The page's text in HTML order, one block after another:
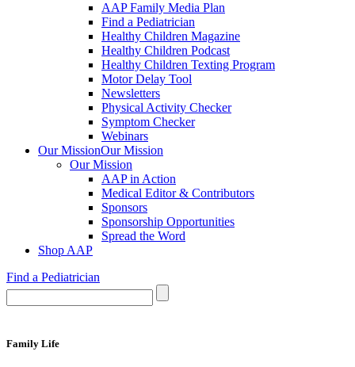
AAP Family Media Plan
Find a Pediatrician
Healthy Children Magazine
Healthy Children Podcast
Healthy Children Texting Program
Motor Delay Tool
Newsletters
Physical Activity Checker
Symptom Checker
Webinars
Our MissionOur Mission
Our Mission
AAP in Action
Medical Editor & Contributors
Sponsors
Sponsorship Opportunities
Spread the Word
Shop AAP
Find a Pediatrician
Family Life